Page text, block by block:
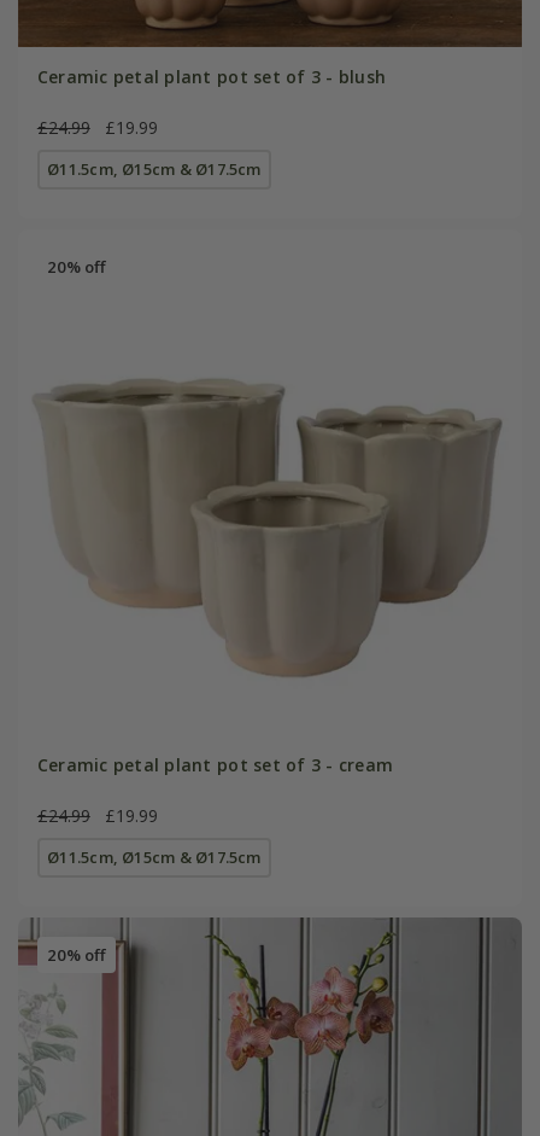
Ceramic petal plant pot set of 3 - blush
£24.99 £19.99
Ø11.5cm, Ø15cm & Ø17.5cm
20% off
Ceramic petal plant pot set of 3 - cream
£24.99 £19.99
Ø11.5cm, Ø15cm & Ø17.5cm
20% off